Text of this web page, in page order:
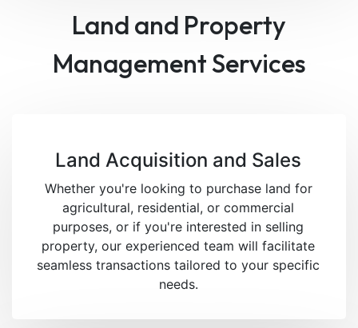
Land and Property
Management Services
Land Acquisition and Sales
Whether you're looking to purchase land for
agricultural, residential, or commercial
purposes, or if you're interested in selling
property, our experienced team will facilitate
seamless transactions tailored to your specific
needs.